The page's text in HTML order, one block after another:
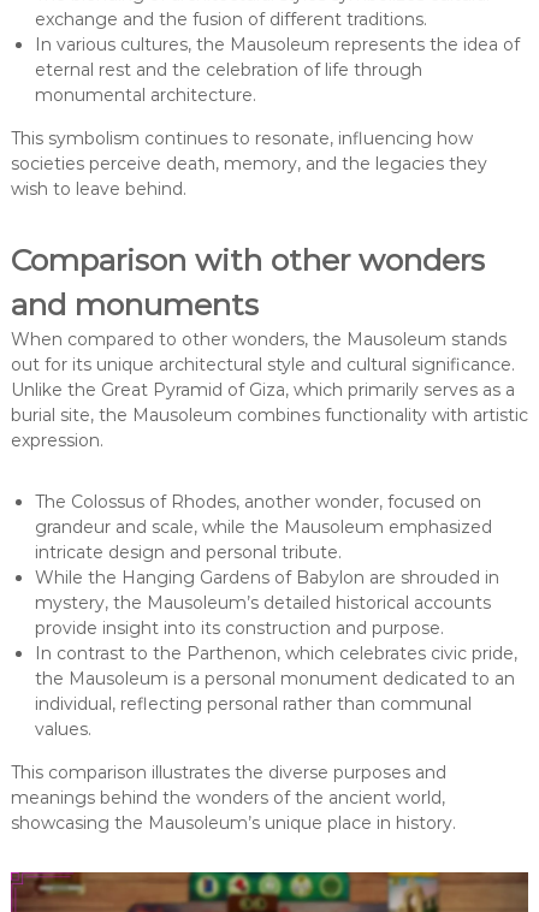
exchange and the fusion of different traditions.
In various cultures, the Mausoleum represents the idea of
eternal rest and the celebration of life through
monumental architecture.
This symbolism continues to resonate, influencing how
societies perceive death, memory, and the legacies they
wish to leave behind.
Comparison with other wonders
and monuments
When compared to other wonders, the Mausoleum stands
out for its unique architectural style and cultural significance.
Unlike the Great Pyramid of Giza, which primarily serves as a
burial site, the Mausoleum combines functionality with artistic
expression.
The Colossus of Rhodes, another wonder, focused on
grandeur and scale, while the Mausoleum emphasized
intricate design and personal tribute.
While the Hanging Gardens of Babylon are shrouded in
mystery, the Mausoleum’s detailed historical accounts
provide insight into its construction and purpose.
In contrast to the Parthenon, which celebrates civic pride,
the Mausoleum is a personal monument dedicated to an
individual, reflecting personal rather than communal
values.
This comparison illustrates the diverse purposes and
meanings behind the wonders of the ancient world,
showcasing the Mausoleum’s unique place in history.